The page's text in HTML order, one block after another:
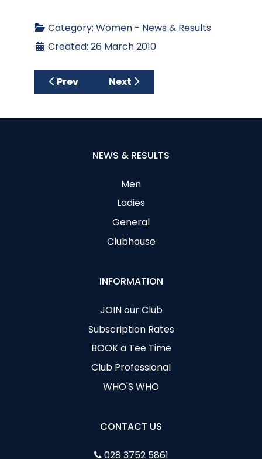
Category: Women - News & Results
Created: 26 March 2010
Previous article: SPRING TEAM
Prev Next article: Ladies Result
Next
NEWS & RESULTS
Men
Ladies
General
Clubhouse
INFORMATION
JOIN our Club
Subscription Rates
BOOK a Tee Time
Club Professional
WHO'S WHO
CONTACT US
028 3752 5861